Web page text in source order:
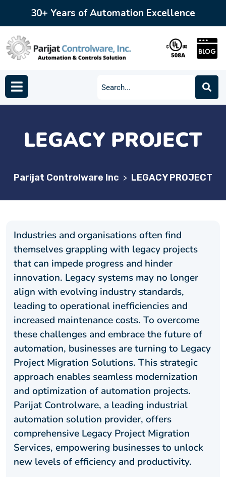
30+ Years of Automation Excellence
LEGACY PROJECT
Parijat Controlware Inc > LEGACY PROJECT
Industries and organisations often find
themselves grappling with legacy projects
that can impede progress and hinder
innovation. Legacy systems may no longer
align with evolving industry standards,
leading to operational inefficiencies and
increased maintenance costs. To overcome
these challenges and embrace the future of
automation, businesses are turning to Legacy
Project Migration Solutions. This strategic
approach enables seamless modernization
and optimization of automation projects.
Parijat Controlware, a leading industrial
automation solution provider, offers
comprehensive Legacy Project Migration
Services, empowering businesses to unlock
new levels of efficiency and productivity.